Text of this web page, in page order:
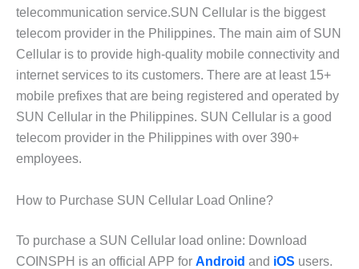
telecommunication service.SUN Cellular is the biggest
telecom provider in the Philippines. The main aim of SUN
Cellular is to provide high-quality mobile connectivity and
internet services to its customers. There are at least 15+
mobile prefixes that are being registered and operated by
SUN Cellular in the Philippines. SUN Cellular is a good
telecom provider in the Philippines with over 390+
employees.
How to Purchase SUN Cellular Load Online?
To purchase a SUN Cellular load online: Download
COINSPH is an official APP for Android and iOS users.